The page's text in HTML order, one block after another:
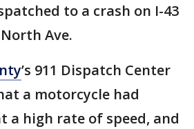
to a crash on I-43
Ave.
’s 911 Dispatch Center
a motorcycle had
a high rate of speed, and